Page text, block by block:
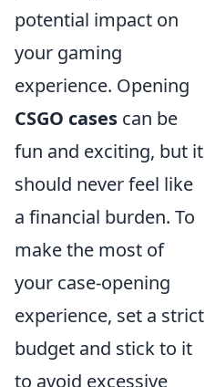
potential impact on
your gaming
experience. Opening
CSGO cases can be
fun and exciting, but it
should never feel like
a financial burden. To
make the most of
your case-opening
experience, set a strict
budget and stick to it
to avoid excessive